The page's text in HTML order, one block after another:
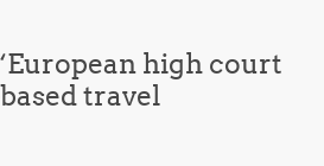
European high court
travel